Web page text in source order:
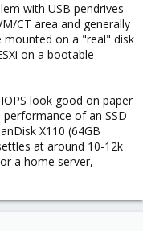
with USB pendrives
CT area and generally
on a "real" disk
on a bootable
look good on paper
of an SSD
X110 (64GB
at around 10-12k
a home server,